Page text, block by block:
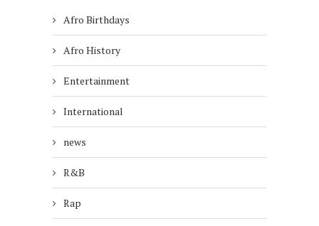
Afro Birthdays
Afro History
Entertainment
International
news
R&B
Rap